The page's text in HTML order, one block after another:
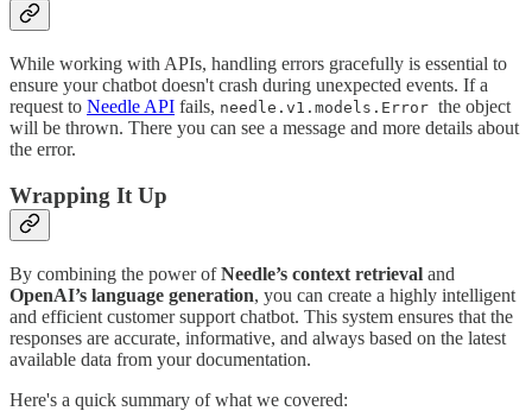
While working with APIs, handling errors gracefully is essential to
ensure your chatbot doesn't crash during unexpected events. If a
request to Needle API fails, needle.v1.models.Error the object
will be thrown. There you can see a message and more details about
the error.
Wrapping It Up
By combining the power ofNeedle’s context retrieval and
OpenAI’s language generation, you can create a highly intelligent
and efficient customer support chatbot. This system ensures that the
responses are accurate, informative, and always based on the latest
available data from your documentation.
Here's a quick summary of what we covered: